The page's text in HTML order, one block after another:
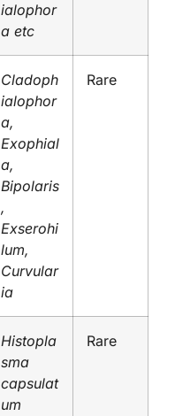
ialophor
a etc
Cladoph
ialophor
a,
Exophial
a,
Bipolaris
,
Exserohi
lum,
Curvular
ia
Rare
Histopla
sma
capsulat
um
Rare